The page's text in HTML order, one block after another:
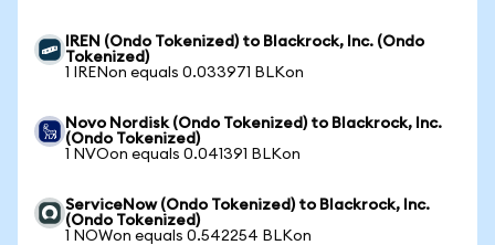
IREN (Ondo Tokenized) to Blackrock, Inc. (Ondo
Tokenized)
1 IRENon equals 0.033971 BLKon
Novo Nordisk (Ondo Tokenized) to Blackrock, Inc.
(Ondo Tokenized)
1 NVOon equals 0.041391 BLKon
ServiceNow (Ondo Tokenized) to Blackrock, Inc.
(Ondo Tokenized)
1 NOWon equals 0.542254 BLKon